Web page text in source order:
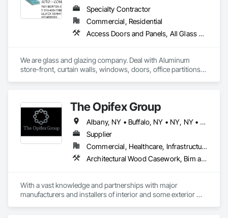
Specialty Contractor
Commercial, Residential
Access Doors and Panels, All Glass Entrances and Storefronts, Aluminum Framed Entrances and Storefronts, Aluminum Siding, Balanced Door Entrances and Storefronts, Closet Doors, Curtain Wall and Glazed Assemblies, Demolition, Door and Window Hardware, Door Hardware, Door Louvers, Doors and Frames, Glass and Glazing, Glass Glazing, Glazed Aluminum Curtain Walls, Glazed Bronze Curtain Walls, Glazed Composite Curtain Wall, Glazed Stainless Steel Curtain Walls, Glazed Steel Curtain Walls, Glazing Accessories, Mirrors, Partitions, Pressure Resistant Entrances and Storefronts, Pressure Resistant Windows, Project Management and Coordination, Sliding Entrances and Storefronts, Sliding Glass Doors, Sloped Glazing Assemblies
We are glass and glazing company. Deal with Aluminum
store-front, curtain walls, windows, doors, office partitions,
https://californiawindowglass.com/
The Opifex Group
Albany, NY • Buffalo, NY • NY, NY • New York, NY • Rochester, NY • Syracuse, NY • California • Connecticut • Florida • Massachusetts • New Jersey • New York • Rhode Island • Texas
Supplier
Commercial, Healthcare, Infrastructure, Institutional, Residential
Architectural Wood Casework, Bim and Model Making Services, Ceramic Tiling, Concrete Accessories, Curtain Wall and Glazed Assemblies, Flooring, Porcelain Enameled Faced Panels, Tile, Value Analysis Engineering
With a vast knowledge and partnerships with major
manufacturers and installers of interior and some exterior